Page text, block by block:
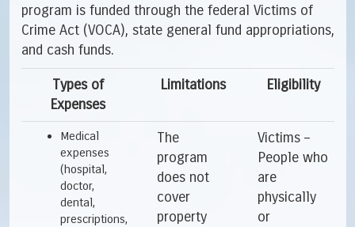
program is funded through the federal Victims of
Crime Act (VOCA), state general fund appropriations,
and cash funds.
Types of
Expenses
Limitations Eligibility
Medical
expenses
(hospital,
doctor,
dental,
prescriptions,
The
program
does not
cover
property
Victims –
People who
are
physically
or